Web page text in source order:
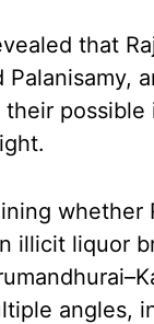
that
Palanisamy,
illicit liquor
angles,